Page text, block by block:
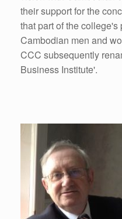
their support for the
that part of the
Cambodian men and
CCC subsequently
Business Institute'.